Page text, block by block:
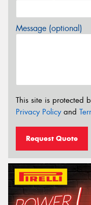
Message (optional)
This site is protected
Privacy Policyand
Request Quote